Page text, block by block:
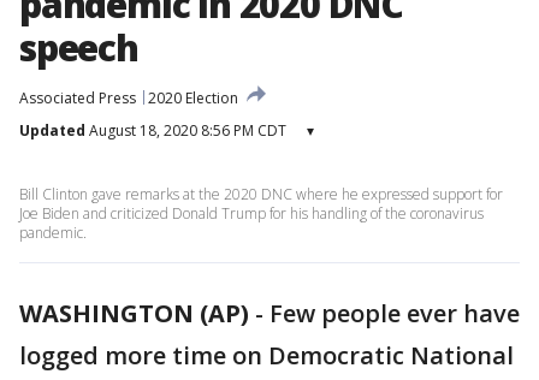
speech
Associated Press 2020 Election
Updated August 18, 2020 8:56 PM CDT ▾
Bill Clinton gave remarks at the 2020 DNC where he expressed support for
Joe Biden and criticized Donald Trump for his handling of the coronavirus
pandemic.
WASHINGTON (AP) - Few people ever have
logged more time on Democratic National